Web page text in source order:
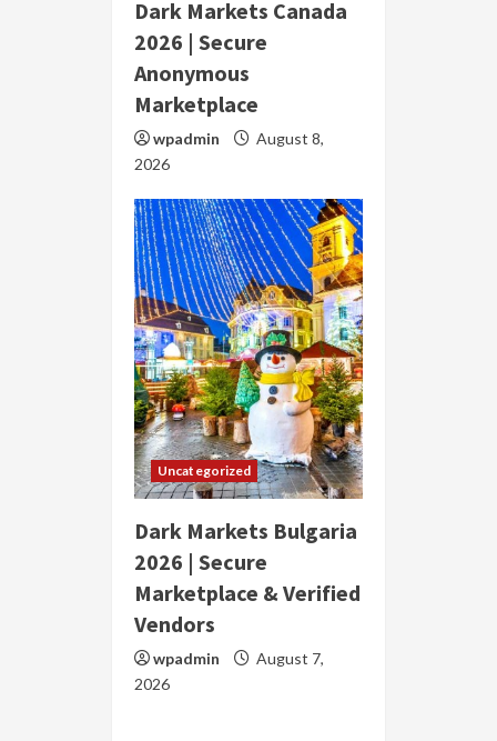
Dark Markets Canada
2026 | Secure
Anonymous
Marketplace
wpadmin
August 8,
2026
Uncategorized
Dark Markets Bulgaria
2026 | Secure
Marketplace & Verified
Vendors
wpadmin
August 7,
2026